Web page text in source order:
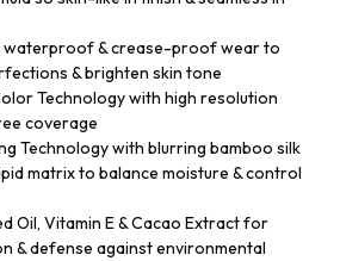
waterproof & crease-proof wear to
& brighten skin tone
Technology with high resolution
coverage
Technology with blurring bamboo silk
matrix to balance moisture & control
Oil, Vitamin E & Cacao Extract for
& defense against environmental